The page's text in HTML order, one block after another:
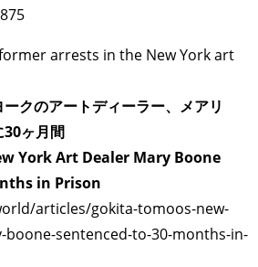
arrests in the New York art
クのアートディーラー、メアリ
30ヶ月間
York Art Dealer Mary Boone
in Prison
articles/gokita-tomoos-new-
sentenced-to-30-months-in-